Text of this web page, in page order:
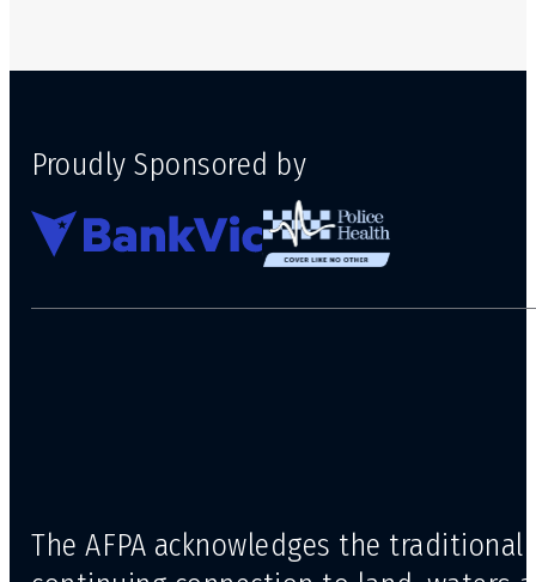
Proudly Sponsored by
The AFPA acknowledges the